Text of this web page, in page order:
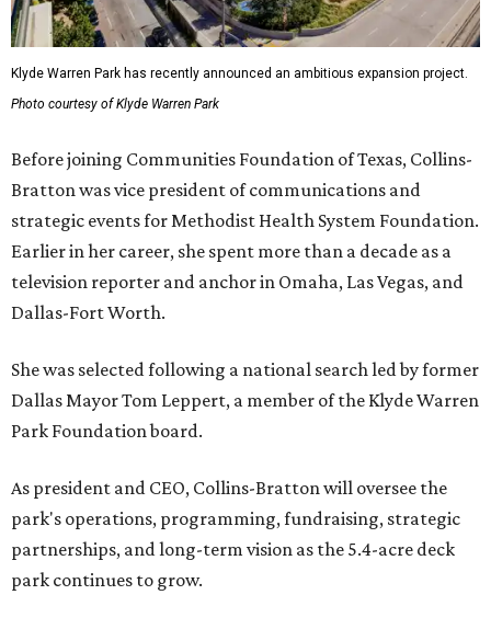
Klyde Warren Park has recently announced an ambitious expansion project.
Photo courtesy of Klyde Warren Park
Before joining Communities Foundation of Texas, Collins-
Bratton was vice president of communications and
strategic events for Methodist Health System Foundation.
Earlier in her career, she spent more than a decade as a
television reporter and anchor in Omaha, Las Vegas, and
Dallas-Fort Worth.
She was selected following a national search led by former
Dallas Mayor Tom Leppert, a member of the Klyde Warren
Park Foundation board.
As president and CEO, Collins-Bratton will oversee the
park's operations, programming, fundraising, strategic
partnerships, and long-term vision as the 5.4-acre deck
park continues to grow.